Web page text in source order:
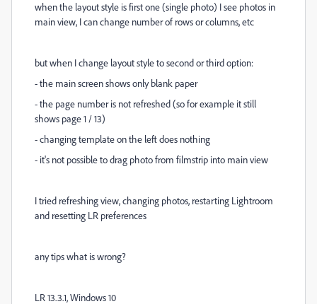
when the layout style is first one (single photo) I see photos in
main view, I can change number of rows or columns, etc
but when I change layout style to second or third option:
- the main screen shows only blank paper
- the page number is not refreshed (so for example it still
shows page 1 / 13)
- changing template on the left does nothing
- it's not possible to drag photo from filmstrip into main view
I tried refreshing view, changing photos, restarting Lightroom
and resetting LR preferences
any tips what is wrong?
LR 13.3.1, Windows 10